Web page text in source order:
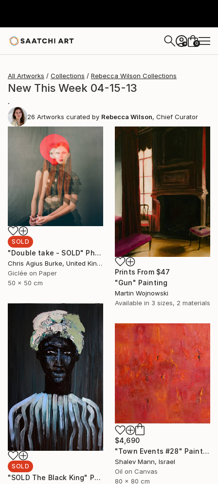
+ 0
All Artworks Collections Rebecca Wilson Collections
New This Week 04-15-13
.
26 Artworks curated by Rebecca Wilson, Chief Curator
SOLD
"Double take - SOLD" Photograph
Chris Agius Burke, United Kingdom
Giclée on Paper
50 x 50 cm
Prints From $47
"Gun" Painting
Martin Wojnowski
Available in 3 sizes, 2 materials
SOLD
"SOLD The Black King" Painting
$4,690
"Town Events #28" Painting
Shalev Mann, Israel
Oil on Canvas
80 x 80 cm